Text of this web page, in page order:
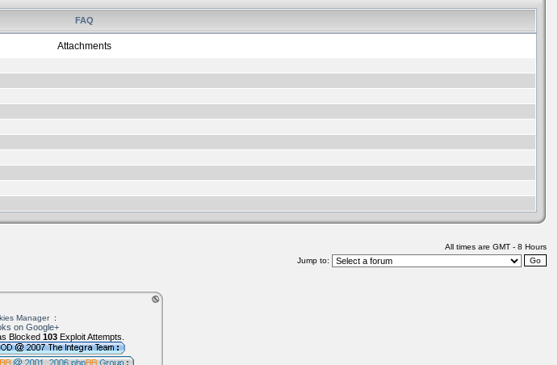
FAQ
Attachments
All times are GMT - 8 Hours
Jump to:
Manager:
on Google+
Blocked 103 Exploit Attempts.